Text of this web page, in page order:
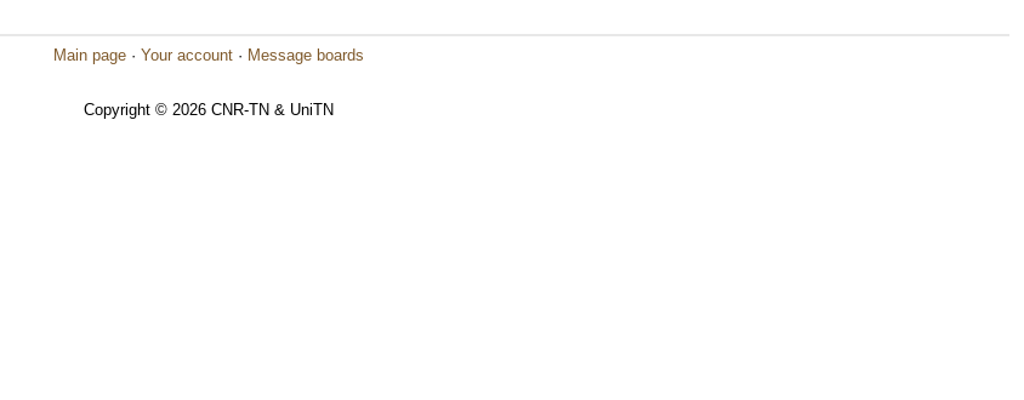
Main page · Your account · Message boards
Copyright © 2026 CNR-TN & UniTN